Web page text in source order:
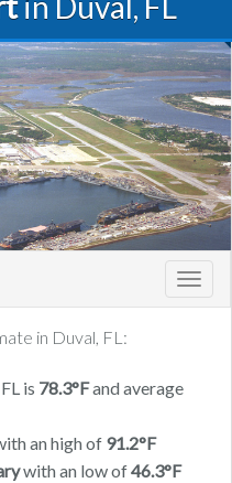
in Duval, FL:
is 78.3°Fand average
an high of 91.2°F
with an low of46.3°F